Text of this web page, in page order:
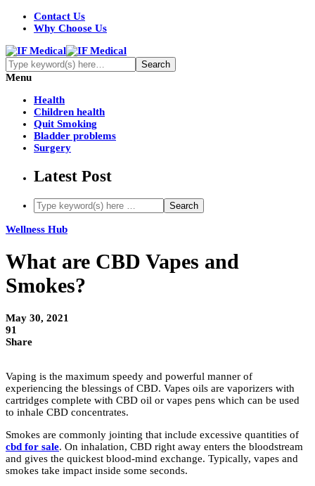
Contact Us
Why Choose Us
Menu
Health
Children health
Quit Smoking
Bladder problems
Surgery
Latest Post
Wellness Hub
What are CBD Vapes and
Smokes?
May 30, 2021
91
Share
Vaping is the maximum speedy and powerful manner of
experiencing the blessings of CBD. Vapes oils are vaporizers with
cartridges complete with CBD oil or vapes pens which can be used
to inhale CBD concentrates.
Smokes are commonly jointing that include excessive quantities of
cbd for sale. On inhalation, CBD right away enters the bloodstream
and gives the quickest blood-mind exchange. Typically, vapes and
smokes take impact inside some seconds.